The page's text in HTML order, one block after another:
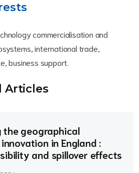
commercialisation and
international trade,
business support.
Articles
the geographical
in England :
and spillover effects